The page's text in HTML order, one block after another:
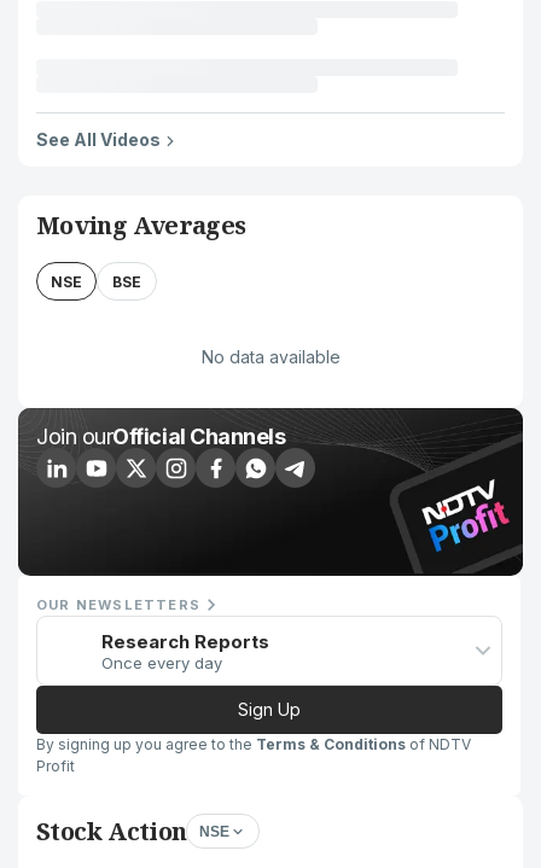
See All Videos
Moving Averages
NSE BSE
No data available
Join ourOfficial Channels
OUR NEWSLETTERS
Research Reports
Once every day
Sign Up
By signing up you agree to the Terms & Conditions of NDTV
Profit
Stock Action NSE